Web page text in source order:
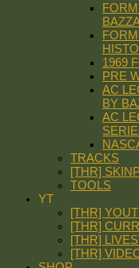
1969
PRE
AC
BY
AC
TRACKS
[THR]
TOOLS
YT
[THR]
[THR]
[THR]
[THR]